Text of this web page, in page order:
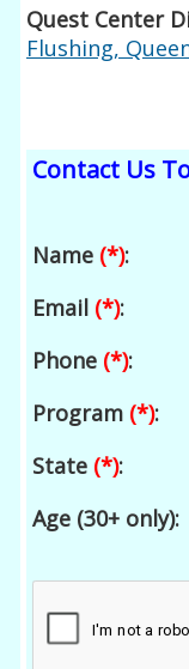
Quest Center
Flushing,
Contact Us
Name (*):
Email (*):
Phone (*):
Program (*):
State (*):
Age (30+ only):